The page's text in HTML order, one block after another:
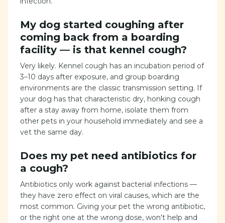
My dog started coughing after
coming back from a boarding
facility — is that kennel cough?
Very likely. Kennel cough has an incubation period of
3–10 days after exposure, and group boarding
environments are the classic transmission setting. If
your dog has that characteristic dry, honking cough
after a stay away from home, isolate them from
other pets in your household immediately and see a
vet the same day.
Does my pet need antibiotics for
a cough?
Antibiotics only work against bacterial infections —
they have zero effect on viral causes, which are the
most common. Giving your pet the wrong antibiotic,
or the right one at the wrong dose, won't help and